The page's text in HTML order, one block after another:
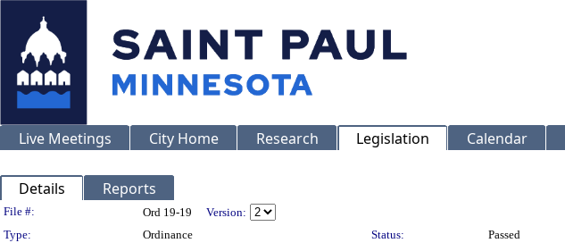
Live Meetings City Home Research Legislation Calendar
Details Reports
Legislation Details
File #: Ord 19-19
Version:
Type:
Ordinance Status:
Passed